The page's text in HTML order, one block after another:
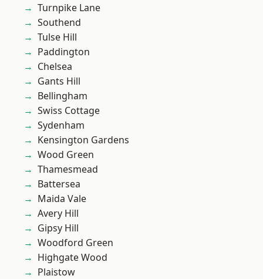
Turnpike Lane
Southend
Tulse Hill
Paddington
Chelsea
Gants Hill
Bellingham
Swiss Cottage
Sydenham
Kensington Gardens
Wood Green
Thamesmead
Battersea
Maida Vale
Avery Hill
Gipsy Hill
Woodford Green
Highgate Wood
Plaistow